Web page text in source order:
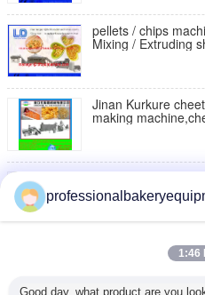
pellets / chips
Mixing / Extruding
Jinan Kurkure
making
Moon Cake
, moon cake maker
Double Rollers
Dog Bakery
1:46
Good day, what product are you